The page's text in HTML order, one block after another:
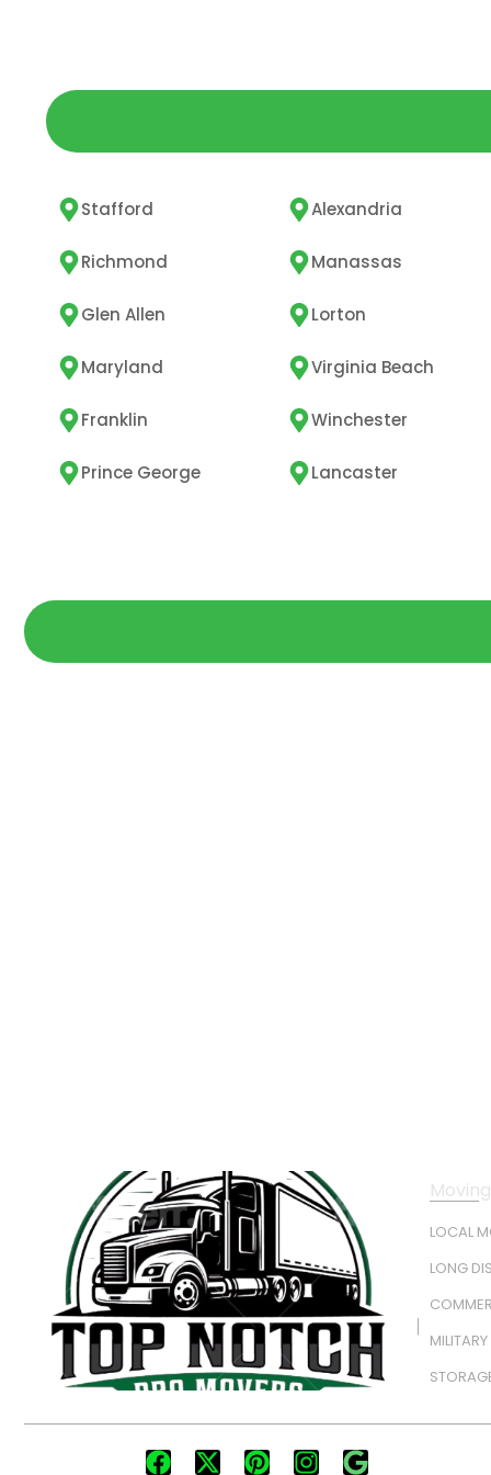
Stafford Alexandria
Richmond Manassas
Glen Allen Lorton
Maryland Virginia Beach
Franklin Winchester
Prince George Lancaster
LOCAL
LONG